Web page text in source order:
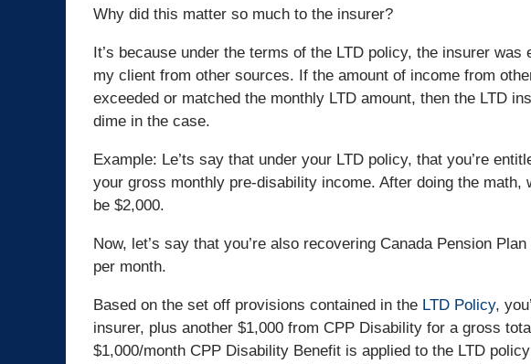
Why did this matter so much to the insurer?
It’s because under the terms of the LTD policy, the insurer
my client from other sources. If the amount of income from
exceeded or matched the monthly LTD amount, then the LTD
dime in the case.
Example: Le’ts say that under your LTD policy, that you’re
your gross monthly pre-disability income. After doing the math,
be $2,000.
Now, let’s say that you’re also recovering Canada Pension
per month.
Based on the set off provisions contained in the LTD Policy,
insurer, plus another $1,000 from CPP Disability for a gross
$1,000/month CPP Disability Benefit is applied to the LTD